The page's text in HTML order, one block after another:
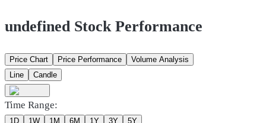
undefined Stock Performance
Price Chart Price Performance
Volume Analysis
Line
Candle
Time Range:
1D 1W 1M 6M 1Y 3Y 5Y